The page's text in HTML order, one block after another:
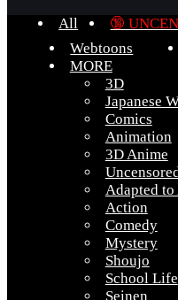
All
🔞
Webtoons
MORE
3D
Japanese
Comics
Animation
3D Anime
Adapted to
Action
Comedy
Mystery
Shoujo
School Life
Seinen